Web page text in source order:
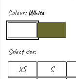
Colour:White
Select size:
XS
S